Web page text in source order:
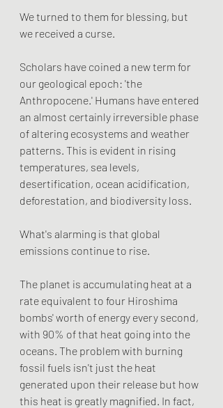
We turned to them for blessing, but
we received a curse.
Scholars have coined a new term for
our geological epoch: 'the
Anthropocene.' Humans have entered
an almost certainly irreversible phase
of altering ecosystems and weather
patterns. This is evident in rising
temperatures, sea levels,
desertification, ocean acidification,
deforestation, and biodiversity loss.
What's alarming is that global
emissions continue to rise.
The planet is accumulating heat at a
rate equivalent to four Hiroshima
bombs' worth of energy every second,
with 90% of that heat going into the
oceans. The problem with burning
fossil fuels isn't just the heat
generated upon their release but how
this heat is greatly magnified. In fact,